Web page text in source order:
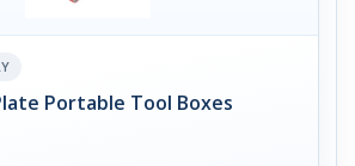
Portable Tool Boxes